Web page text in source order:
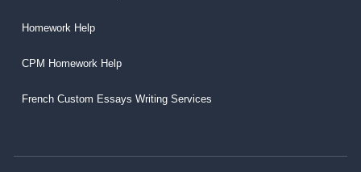
Homework Help
CPM Homework Help
French Custom Essays Writing Services